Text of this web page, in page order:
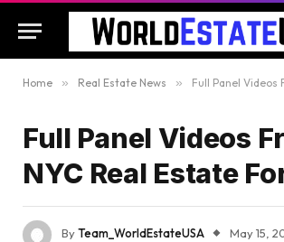
Home » Real Estate News » Full Panel Videos From
Full Panel Videos
NYC Real Estate
ByTeam_WorldEstateUSA
May 15,